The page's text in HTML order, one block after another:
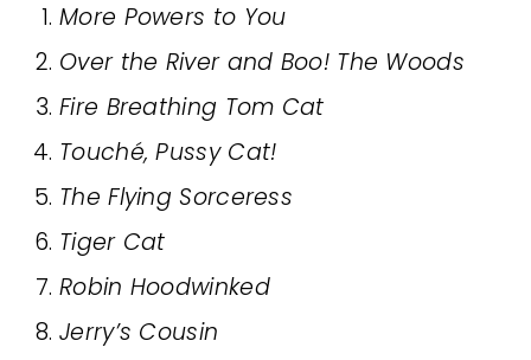
More Powers to You
Over the River and Boo! The Woods
Fire Breathing Tom Cat
Touché, Pussy Cat!
The Flying Sorceress
Tiger Cat
Robin Hoodwinked
Jerry’s Cousin